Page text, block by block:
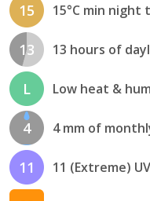
15 15°C min
13 13 hours of
L Low heat &
4 4 mm of
11 11 (Extreme)